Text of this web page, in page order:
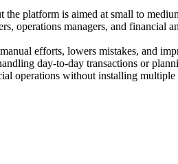
the platform is aimed at small to
operations managers, and
efforts, lowers mistakes, and
day-to-day transactions or
operations without installing multiple